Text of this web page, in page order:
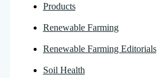
Products
Renewable Farming
Renewable Farming Editorials
Soil Health